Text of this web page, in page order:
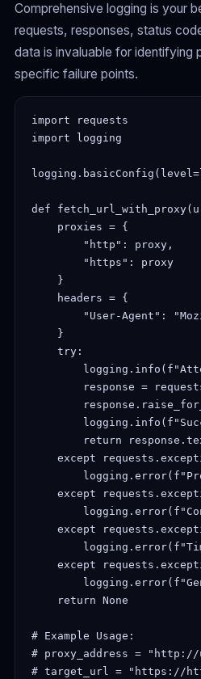
Comprehensive logging is your
requests, responses, status
data is invaluable for identifying
specific failure points.
import requests
import logging
def
    proxies = {
        "http": proxy,
        "https": proxy
    }
    headers = {
"User-Agent":
    }
    try:
response =
return
except
except
except
except
    return None
# Example Usage:
# proxy_address = "http://
# target_url = "https://